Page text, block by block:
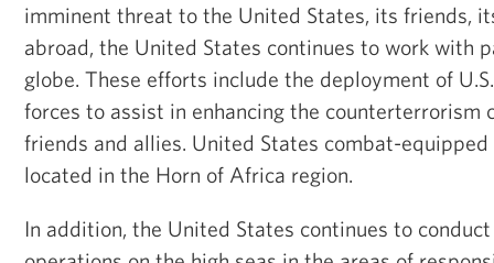
imminent threat to the United States, its friends,
abroad, the United States continues to work with
globe. These efforts include the deployment of
forces to assist in enhancing the counterterrorism
friends and allies. United States combat-
located in the Horn of Africa region.
In addition, the United States continues to